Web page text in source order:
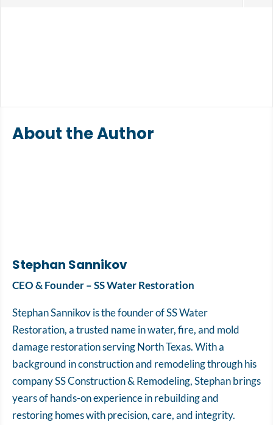
About the Author
Stephan Sannikov
CEO & Founder – SS Water Restoration
Stephan Sannikov is the founder of SS Water
Restoration, a trusted name in water, fire, and mold
damage restoration serving North Texas. With a
background in construction and remodeling through his
company SS Construction & Remodeling, Stephan brings
years of hands-on experience in rebuilding and
restoring homes with precision, care, and integrity.